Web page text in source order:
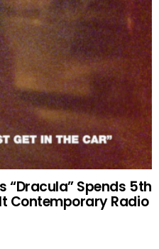
“Dracula” Spends 5th
Contemporary Radio